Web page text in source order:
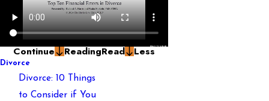
Continue ReadingRead Less
Divorce
Divorce: 10 Things
to Consider if You